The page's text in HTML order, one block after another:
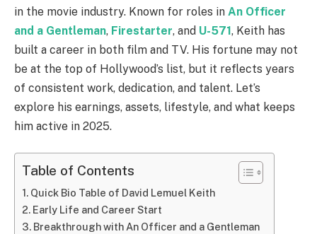
in the movie industry. Known for roles in An Officer
and a Gentleman, Firestarter, and U-571, Keith has
built a career in both film and TV. His fortune may not
be at the top of Hollywood’s list, but it reflects years
of consistent work, dedication, and talent. Let’s
explore his earnings, assets, lifestyle, and what keeps
him active in 2025.
Table of Contents
Quick Bio Table of David Lemuel Keith
Early Life and Career Start
Breakthrough with An Officer and a Gentleman